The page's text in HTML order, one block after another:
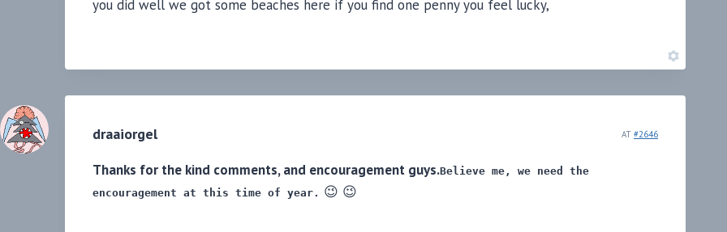
you did well we got some beaches here if you find one penny you feel lucky,
draaiorgel AT #2646
Thanks for the kind comments, and encouragement guys.Believe me, we need the
encouragement at this time of year. 😉 😉